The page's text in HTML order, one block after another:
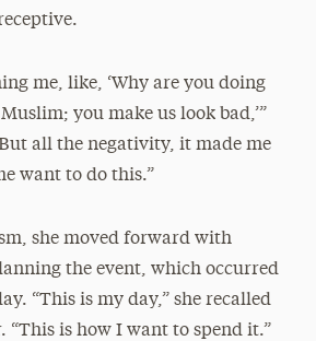
me, like, ‘Why are you doing
you make us look bad,’”
all the negativity, it made me
want to do this.”
she moved forward with
the event, which occurred
“This is my day,” she recalled
“This is how I want to spend it.”